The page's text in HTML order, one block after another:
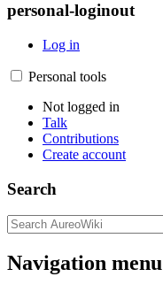
personal-loginout
Log in
Personal tools
Not logged in
Talk
Contributions
Create account
Search
Navigation menu